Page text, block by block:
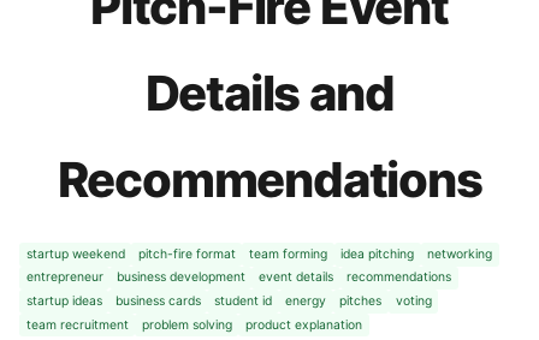
Details and
Recommendations
startup weekend pitch-fire format team forming idea pitching
networking
entrepreneur
business development event details
recommendations
startup ideas
business cards student id energy pitches
voting
team recruitment
problem solving product explanation